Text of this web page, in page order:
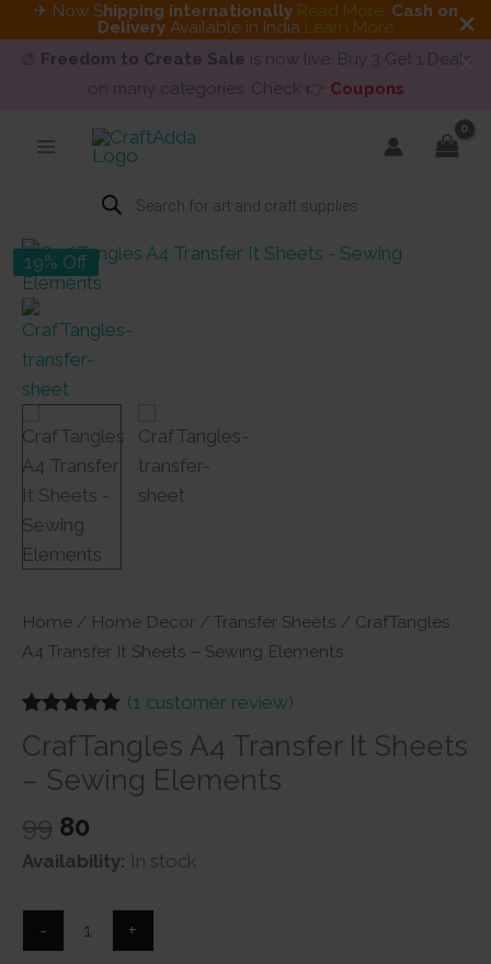
✈ Now Shipping internationally Read More. Cash on
Delivery Available in India Learn More
🎨 Freedom to Create Sale is now live. Buy 3 Get 1 Deals
on many categories. Check 👉 Coupons
Products
search
19% Off
Home / Home Decor / Transfer Sheets / CrafTangles
A4 Transfer It Sheets – Sewing Elements
out of 5
based on
customer
(1 customer review)
CrafTangles A4 Transfer It Sheets
– Sewing Elements
99 Original
price
₹99.
80
price
₹80.
Availability: In stock
-
CrafTangles
A4
+